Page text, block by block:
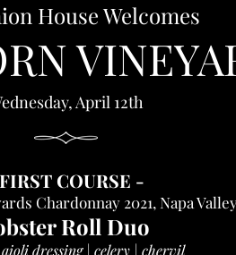
HouseWelcomes
VI
April 12th
FIRST COURSE -
Chardonnay 2021, Napa
Roll Duo
dressing | celery | chervil